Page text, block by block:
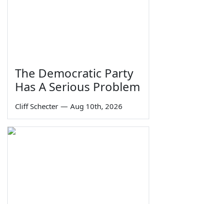
The Democratic Party
Has A Serious Problem
Cliff Schecter — Aug 10th, 2026